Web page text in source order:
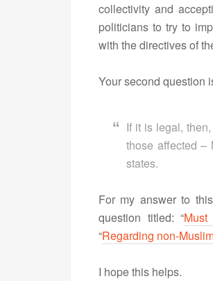
collectivity and
politicians to try to
with the directives of
Your second question
If it is legal,
those affected –
states.
For my answer to
question titled: “
“Regarding non-
I hope this helps.